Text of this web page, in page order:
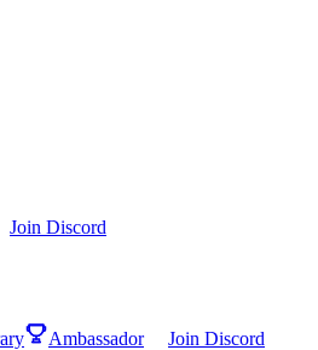
Join Discord
Ambassador Join Discord